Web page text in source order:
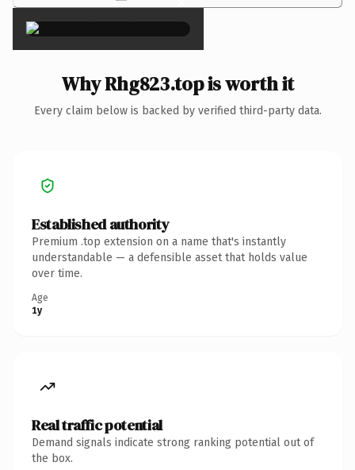
Why Rhg823.top is worth it
Every claim below is backed by verified third-party data.
Established authority
Premium .top extension on a name that's instantly
understandable — a defensible asset that holds value
over time.
Age
1y
Real traffic potential
Demand signals indicate strong ranking potential out of
the box.